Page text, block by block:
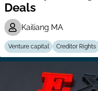
Deals
Kailiang MA
Venture capital Creditor Rights